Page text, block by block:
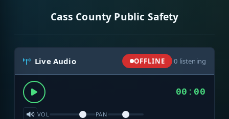
Cass County Public Safety
Live Audio OFFLINE ·0 listening
00:00
VOL PAN